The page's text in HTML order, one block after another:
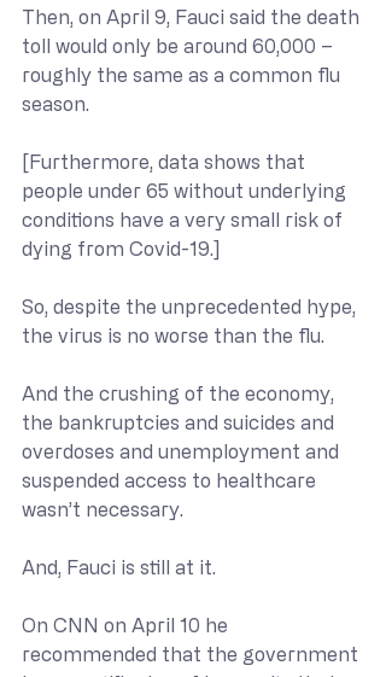
Then, on April 9, Fauci said the death
toll would only be around 60,000 –
roughly the same as a common flu
season.
[Furthermore, data shows that
people under 65 without underlying
conditions have a very small risk of
dying from Covid-19.]
So, despite the unprecedented hype,
the virus is no worse than the flu.
And the crushing of the economy,
the bankruptcies and suicides and
overdoses and unemployment and
suspended access to healthcare
wasn’t necessary.
And, Fauci is still at it.
On CNN on April 10 he
recommended that the government